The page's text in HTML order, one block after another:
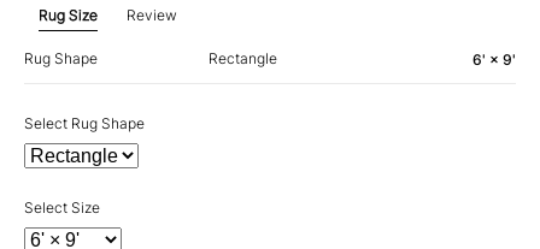
Rug Size Review
Rug Shape Rectangle 6' × 9'
Select Rug Shape
Select Size